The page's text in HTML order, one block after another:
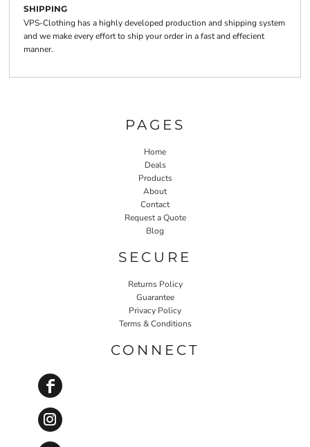
SHIPPING
VPS-Clothing has a highly developed production and shipping system
and we make every effort to ship your order in a fast and effecient
manner.
PAGES
Home
Deals
Products
About
Contact
Request a Quote
Blog
SECURE
Returns Policy
Guarantee
Privacy Policy
Terms & Conditions
CONNECT